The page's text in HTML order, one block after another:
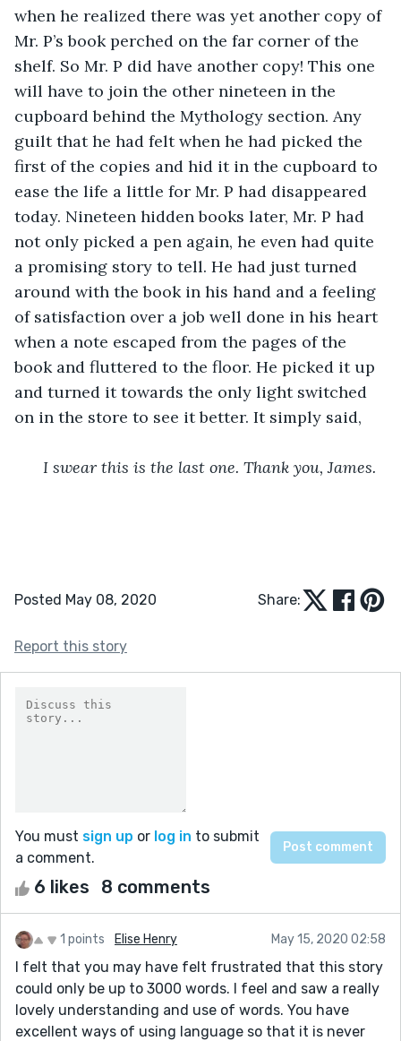
when he realized there was yet another copy of
Mr. P’s book perched on the far corner of the
shelf. So Mr. P did have another copy! This one
will have to join the other nineteen in the
cupboard behind the Mythology section. Any
guilt that he had felt when he had picked the
first of the copies and hid it in the cupboard to
ease the life a little for Mr. P had disappeared
today. Nineteen hidden books later, Mr. P had
not only picked a pen again, he even had quite
a promising story to tell. He had just turned
around with the book in his hand and a feeling
of satisfaction over a job well done in his heart
when a note escaped from the pages of the
book and fluttered to the floor. He picked it up
and turned it towards the only light switched
on in the store to see it better. It simply said,
I swear this is the last one. Thank you, James.
Posted May 08, 2020 Share:
Report this story
You must sign up or log in to submit
a comment.
6 likes 8 comments
1 points Elise Henry May 15, 2020 02:58
I felt that you may have felt frustrated that this story
could only be up to 3000 words. I feel and saw a really
lovely understanding and use of words. You have
excellent ways of using language so that it is never